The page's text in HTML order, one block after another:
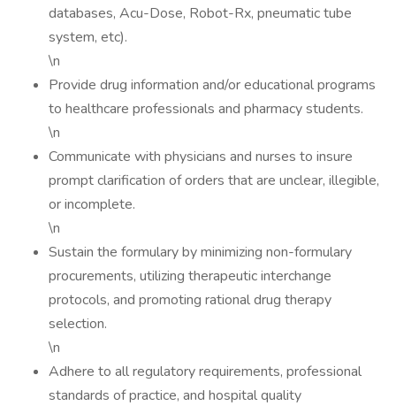
databases, Acu-Dose, Robot-Rx, pneumatic tube
system, etc).
\n
Provide drug information and/or educational programs
to healthcare professionals and pharmacy students.
\n
Communicate with physicians and nurses to insure
prompt clarification of orders that are unclear, illegible,
or incomplete.
\n
Sustain the formulary by minimizing non-formulary
procurements, utilizing therapeutic interchange
protocols, and promoting rational drug therapy
selection.
\n
Adhere to all regulatory requirements, professional
standards of practice, and hospital quality